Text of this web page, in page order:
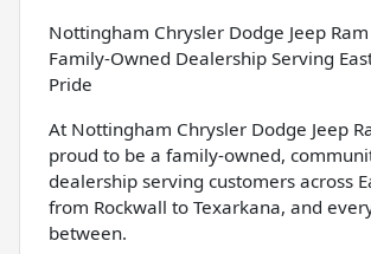
Nottingham Chrysler Dodge Jeep
Family-Owned Dealership Serving
Pride
At Nottingham Chrysler Dodge Jeep
proud to be a family-owned,
dealership serving customers across
from Rockwall to Texarkana, and
between.